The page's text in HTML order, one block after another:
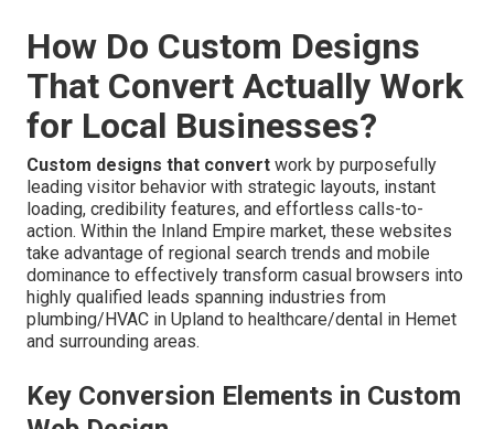
How Do Custom Designs
That Convert Actually Work
for Local Businesses?
Custom designs that convert work by purposefully
leading visitor behavior with strategic layouts, instant
loading, credibility features, and effortless calls-to-
action. Within the Inland Empire market, these websites
take advantage of regional search trends and mobile
dominance to effectively transform casual browsers into
highly qualified leads spanning industries from
plumbing/HVAC in Upland to healthcare/dental in Hemet
and surrounding areas.
Key Conversion Elements in Custom